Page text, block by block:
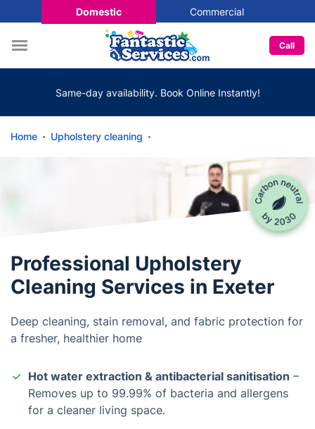
Domestic Commercial
Call
Same-day availability. Book Online Instantly!
Home Upholstery cleaning
Professional Upholstery
Cleaning Services in Exeter
Deep cleaning, stain removal, and fabric protection for
a fresher, healthier home
Hot water extraction & antibacterial sanitisation –
Removes up to 99.99% of bacteria and allergens
for a cleaner living space.